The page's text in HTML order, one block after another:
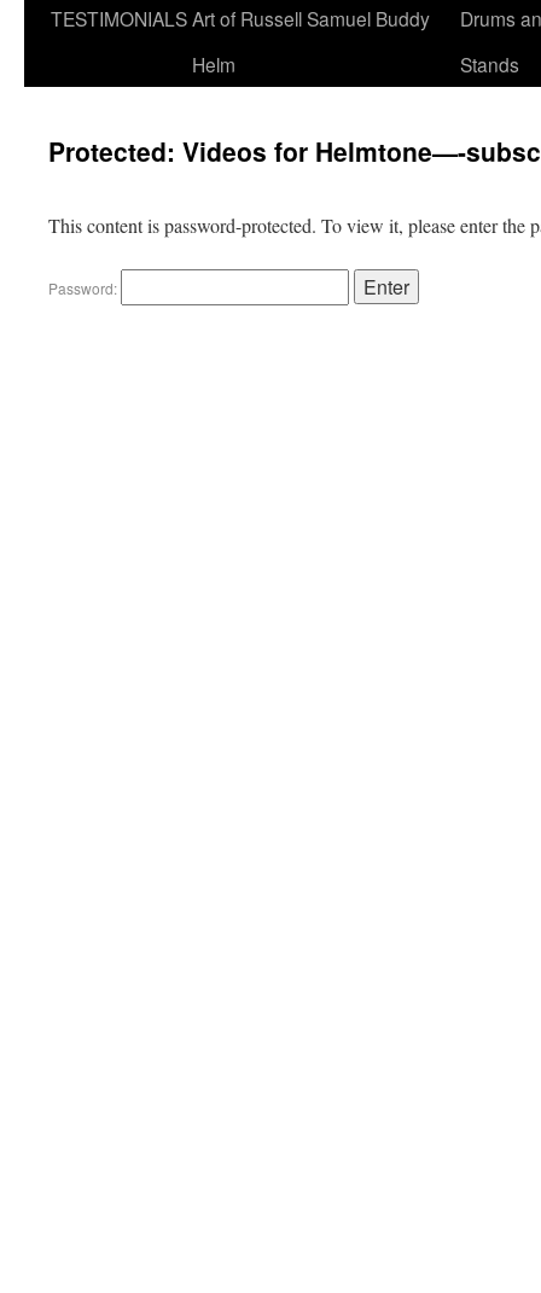
TESTIMONIALSArt of Russell Samuel Buddy
Helm
Drums
Stands
Protected: Videos for Helmtone—-
This content is password-protected. To view it, please enter the
Password: